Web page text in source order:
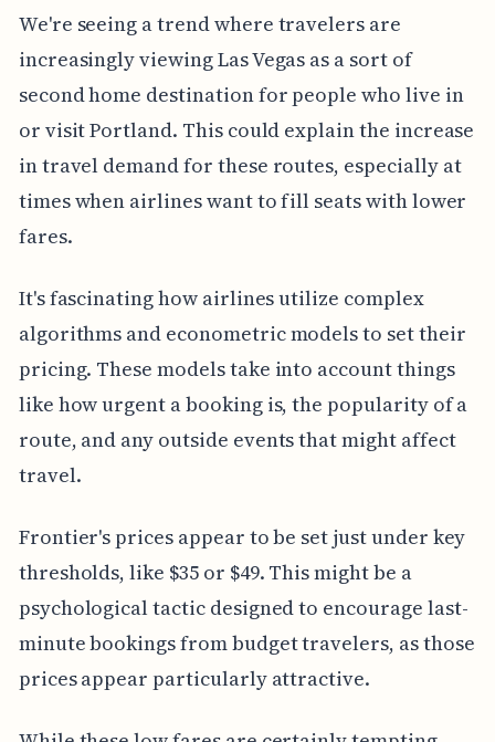
We're seeing a trend where travelers are
increasingly viewing Las Vegas as a sort of
second home destination for people who live in
or visit Portland. This could explain the increase
in travel demand for these routes, especially at
times when airlines want to fill seats with lower
fares.
It's fascinating how airlines utilize complex
algorithms and econometric models to set their
pricing. These models take into account things
like how urgent a booking is, the popularity of a
route, and any outside events that might affect
travel.
Frontier's prices appear to be set just under key
thresholds, like $35 or $49. This might be a
psychological tactic designed to encourage last-
minute bookings from budget travelers, as those
prices appear particularly attractive.